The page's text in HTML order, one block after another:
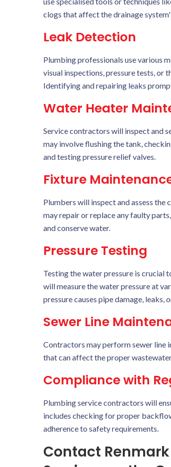
clogs that affect the drainage
Leak Detection
Plumbing professionals use various
visual inspections, pressure tests, or
Identifying and repairing leaks
Water Heater
Service contractors will inspect and
may involve flushing the tank,
and testing pressure relief valves.
Fixture
Plumbers will inspect and assess
may repair or replace any faulty
and conserve water.
Pressure Testing
Testing the water pressure is crucial
will measure the water pressure at
pressure causes pipe damage,
Sewer Line
Contractors may perform sewer line
that can affect the proper
Compliance with
Plumbing service contractors will
includes checking for proper
adherence to safety requirements.
Contact